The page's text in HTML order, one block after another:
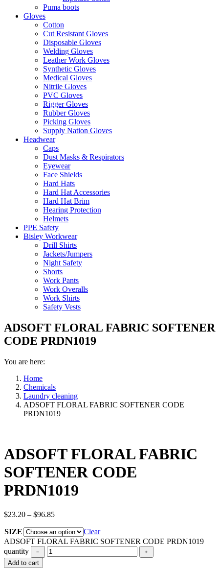
Puma boots
Gloves
Cotton
Cut Resistant Gloves
Disposable Gloves
Welding Gloves
Leather Work Gloves
Synthetic Gloves
Medical Gloves
Nitrile Gloves
PVC Gloves
Rigger Gloves
Rubber Gloves
Picking Gloves
Supply Nation Gloves
Headwear
Caps
Dust Masks & Respirators
Eyewear
Face Shields
Hard Hats
Hard Hat Accessories
Hard Hat Brim
Hearing Protection
Helmets
PPE Safety
Bisley Workwear
Drill Shirts
Jackets/Jumpers
Night Safety
Shorts
Work Pants
Work Overalls
Work Shirts
Safety Vests
ADSOFT FLORAL FABRIC SOFTENER
CODE PRDN1019
You are here:
Home
Chemicals
Laundry cleaning
ADSOFT FLORAL FABRIC SOFTENER CODE
PRDN1019
ADSOFT FLORAL FABRIC
SOFTENER CODE
PRDN1019
$23.20 – $96.85
SIZE
Clear
ADSOFT FLORAL FABRIC SOFTENER CODE PRDN1019
quantity
Add to cart